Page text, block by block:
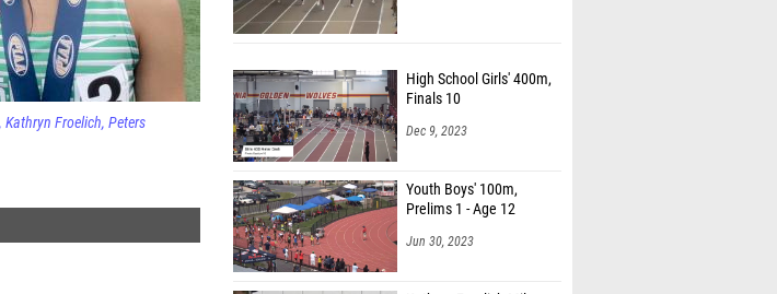
Kathryn Froelich Peters
High School Girls' 400m,
Finals 10
Dec 9, 2023
Youth Boys' 100m,
Prelims 1 - Age 12
Jun 30, 2023